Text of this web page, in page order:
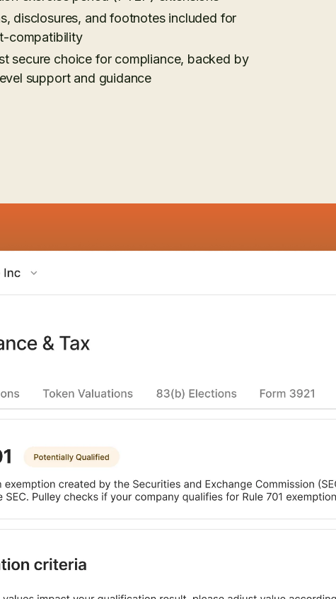
disclosures, and footnotes included for
compatibility
secure choice for compliance, backed by
support and guidance